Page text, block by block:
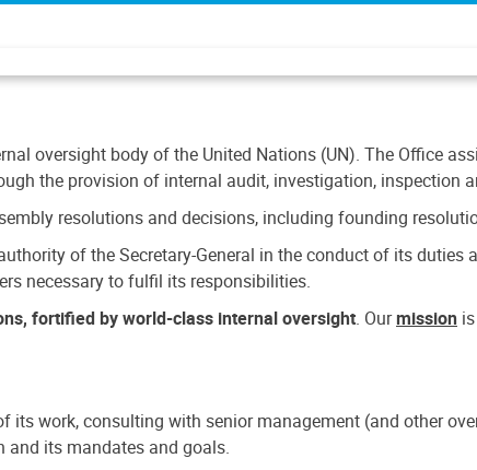
oversight body of the United Nations (UN). The Office
the provision of internal audit, investigation, inspection
resolutions and decisions, including founding
of the Secretary-General in the conduct of its
necessary to fulfil its responsibilities.
fortified by world-class internal oversight. Ourmission is
its work, consulting with senior management (and other
and its mandates and goals.